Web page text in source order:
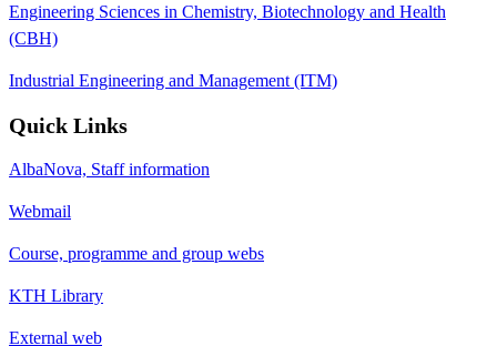
Engineering Sciences in Chemistry, Biotechnology and Health
(CBH)
Industrial Engineering and Management (ITM)
Quick Links
AlbaNova, Staff information
Webmail
Course, programme and group webs
KTH Library
External web